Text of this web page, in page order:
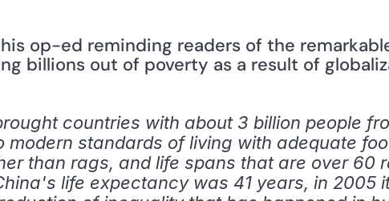
op-ed reminding readers of the
billions out of poverty as a result of
countries with about 3 billion people
modern standards of living with adequate
than rags, and life spans that are over 60
life expectancy was 41 years, in 2005